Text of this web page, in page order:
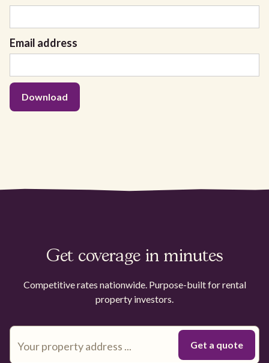
Email address
Get coverage in minutes
Competitive rates nationwide. Purpose-built for rental
property investors.